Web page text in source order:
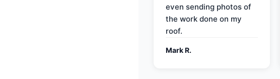
even sending photos of
the work done on my
roof.
Mark R.